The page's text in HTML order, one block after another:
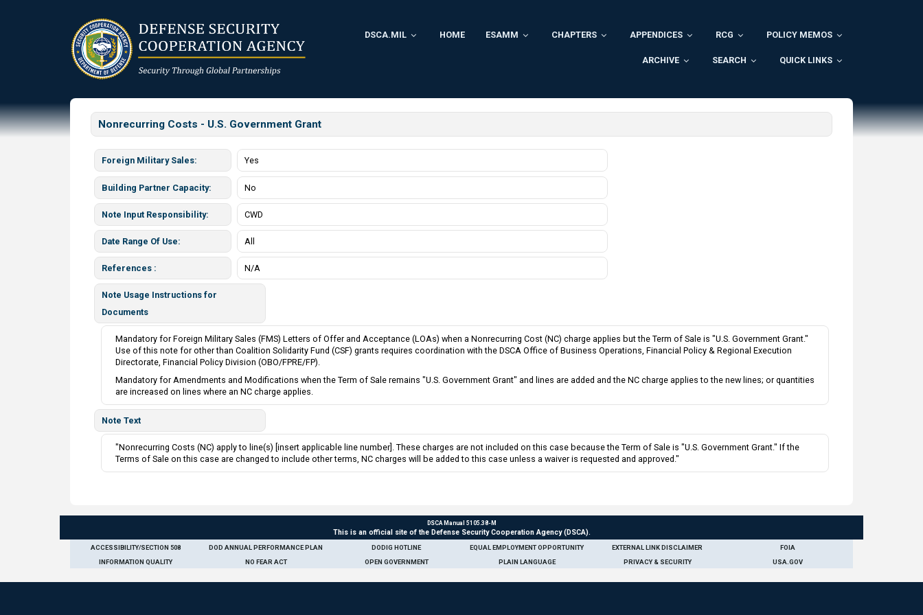
DSCA.MIL HOME ESAMM CHAPTERS APPENDICES RCG POLICY MEMOS
ARCHIVE SEARCH QUICK LINKS
Nonrecurring Costs - U.S. Government Grant
Foreign Military Sales Yes
Building Partner Capacity No
Note Input Responsibility CWD
Date Range Of Use All
References N/A
Note Usage Instructions for
Documents
Mandatory for Foreign Military Sales (FMS) Letters of Offer and Acceptance (LOAs) when a Nonrecurring Cost (NC) charge applies but the Term of Sale is "U.S. Government Grant."
Use of this note for other than Coalition Solidarity Fund (CSF) grants requires coordination with the DSCA Office of Business Operations, Financial Policy & Regional Execution
Directorate, Financial Policy Division (OBO/FPRE/FP).
Mandatory for Amendments and Modifications when the Term of Sale remains "U.S. Government Grant" and lines are added and the NC charge applies to the new lines; or quantities
are increased on lines where an NC charge applies.
Note Text
"Nonrecurring Costs (NC) apply to line(s) [insert applicable line number]. These charges are not included on this case because the Term of Sale is "U.S. Government Grant." If the
Terms of Sale on this case are changed to include other terms, NC charges will be added to this case unless a waiver is requested and approved."
DSCA Manual 5105.38-M
This is an official site of the Defense Security Cooperation Agency (DSCA).
ACCESSIBILITY/SECTION 508 DOD ANNUAL PERFORMANCE PLAN DODIG HOTLINE EQUAL EMPLOYMENT OPPORTUNITY EXTERNAL LINK DISCLAIMER
FOIA
INFORMATION QUALITY
NO FEAR ACT OPEN GOVERNMENT PLAIN LANGUAGE PRIVACY & SECURITY USA.GOV